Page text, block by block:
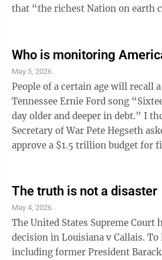
that “the richest Nation on earth
federal programs, including the
and the Office of Economic
Society” programs included
1965, he signed a housing bill ...
Who is monitoring
May 5, 2026
People of a certain age will recall
Tennessee Ernie Ford song
day older and deeper in debt.” I thought of that song as
Secretary of War Pete Hegseth
approve a $1.5 trillion budget for
for more drones, munitions and
Though President Trump has
we have the strongest military in
appear that the Iran conflict has
U.S ...
The truth is not a disaster
May 4, 2026
The United States Supreme Court
decision in Louisiana v Callais.
including former President